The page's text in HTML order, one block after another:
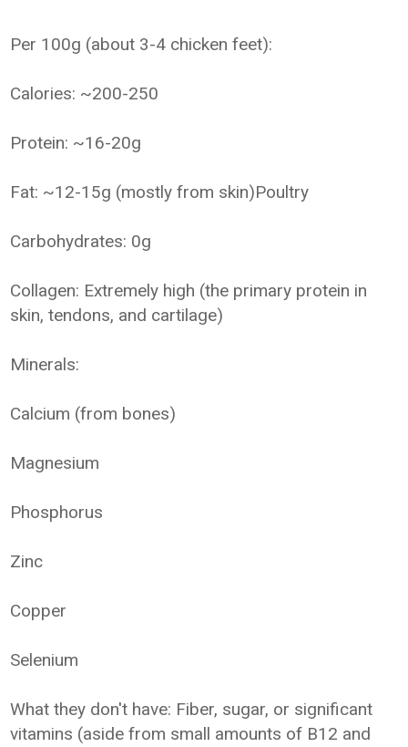
Per 100g (about 3-4 chicken feet):
Calories: ~200-250
Protein: ~16-20g
Fat: ~12-15g (mostly from skin)Poultry
Carbohydrates: 0g
Collagen: Extremely high (the primary protein in
skin, tendons, and cartilage)
Minerals:
Calcium (from bones)
Magnesium
Phosphorus
Zinc
Copper
Selenium
What they don't have: Fiber, sugar, or significant
vitamins (aside from small amounts of B12 and